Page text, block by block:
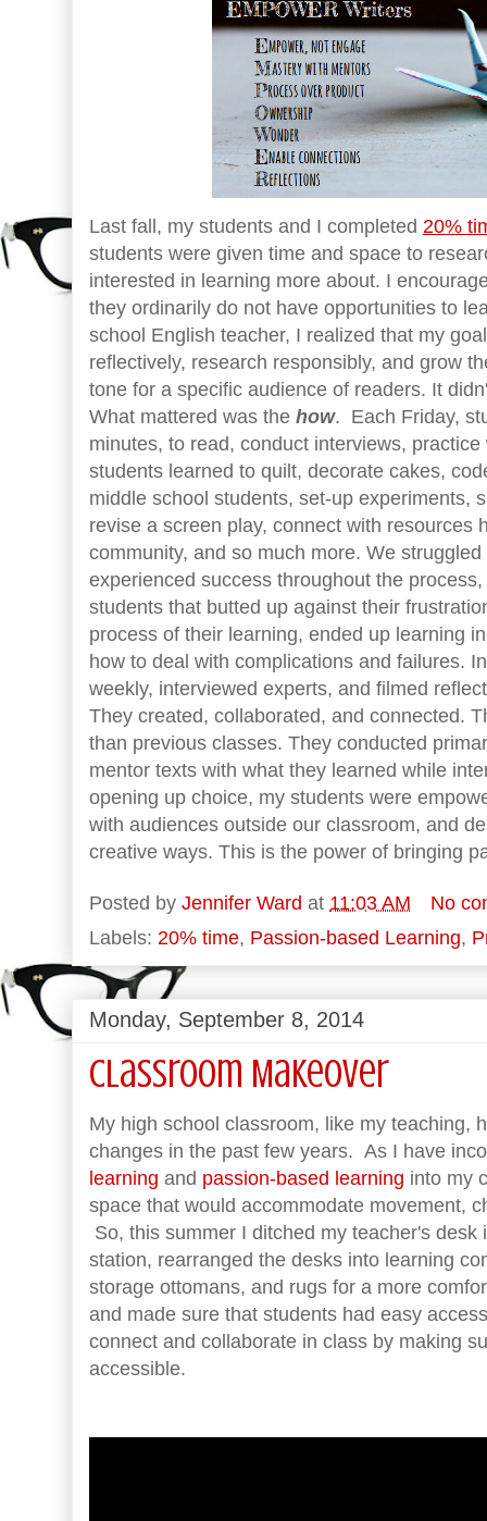
Last fall, my students and I completed 20%
students were given time and space to
interested in learning more about. I
they ordinarily do not have opportunities to
school English teacher, I realized that my
reflectively, research responsibly, and grow
tone for a specific audience of readers. It
What mattered was the how. Each Friday,
minutes, to read, conduct interviews,
students learned to quilt, decorate cakes,
middle school students, set-up experiments,
revise a screen play, connect with resources
community, and so much more. We
experienced success throughout the
students that butted up against their
process of their learning, ended up learning
how to deal with complications and failures.
weekly, interviewed experts, and filmed
They created, collaborated, and connected.
than previous classes. They conducted
mentor texts with what they learned while
opening up choice, my students were
with audiences outside our classroom, and
creative ways. This is the power of bringing
Posted by Jennifer Ward at 11:03 AM
No
Labels: 20% time, Passion-based Learning,
Monday, September 8, 2014
Classroom Makeover
My high school classroom, like my teaching,
changes in the past few years. As I have
learning and passion-based learning into my
space that would accommodate movement,
So, this summer I ditched my teacher's desk
station, rearranged the desks into learning
storage ottomans, and rugs for a more
and made sure that students had easy
connect and collaborate in class by making
accessible.